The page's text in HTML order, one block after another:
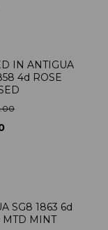
IN ANTIGUA
4d ROSE
SG8 1863 6d
MTD MINT